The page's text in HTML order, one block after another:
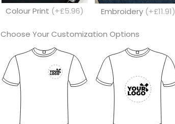
Colour Print (+£5.96) Embroidery (+£11.91)
Choose Your Customization Options